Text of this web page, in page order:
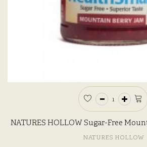
NATURES HOLLOW Sugar-Free
NATURES HOLLOW